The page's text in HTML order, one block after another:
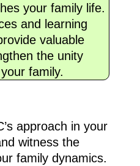
your family life.
and learning
valuable
the unity
family.
approach in your
witness the
family dynamics.